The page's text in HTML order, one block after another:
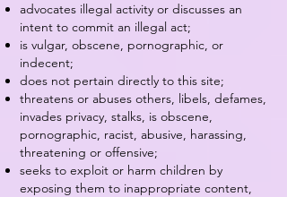
advocates illegal activity or discusses an
intent to commit an illegal act;
is vulgar, obscene, pornographic, or
indecent;
does not pertain directly to this site;
threatens or abuses others, libels, defames,
invades privacy, stalks, is obscene,
pornographic, racist, abusive, harassing,
threatening or offensive;
seeks to exploit or harm children by
exposing them to inappropriate content,